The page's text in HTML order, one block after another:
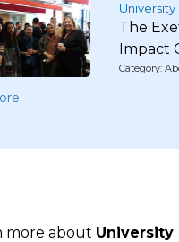
University
The
Impact
Category:
more about University